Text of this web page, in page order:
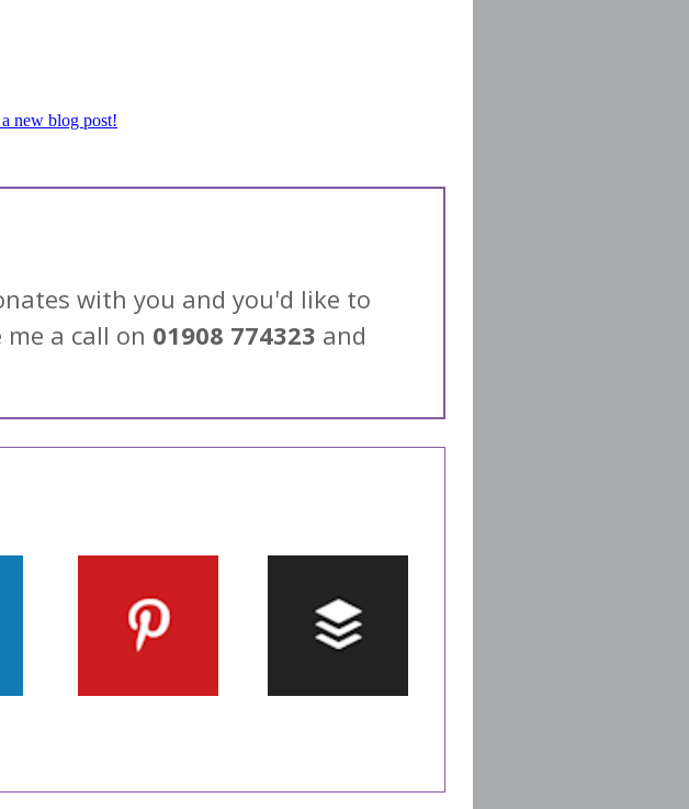
new blog post!
with you and you'd like to
a call on 01908 774323 and